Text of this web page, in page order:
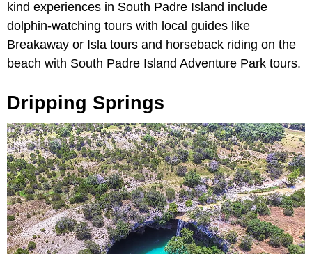
kind experiences in South Padre Island include
dolphin-watching tours with local guides like
Breakaway or Isla tours and horseback riding on the
beach with South Padre Island Adventure Park tours.
Dripping Springs